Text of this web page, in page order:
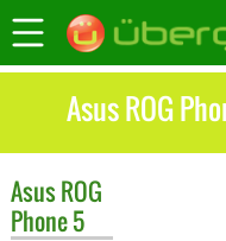
Asus ROG
AsusROG
Phone 5